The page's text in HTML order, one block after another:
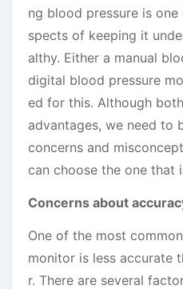
ng blood pressure is
spects of keeping it
althy. Either a manual
digital blood pressure
ed for this. Although
advantages, we need to
concerns and
can choose the one that
Concerns about
One of the most
monitor is less accurate
r. There are several